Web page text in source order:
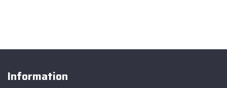
Information